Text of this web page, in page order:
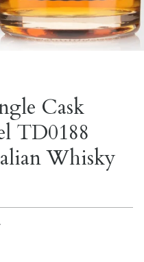
Cask
TD0188
Whisky